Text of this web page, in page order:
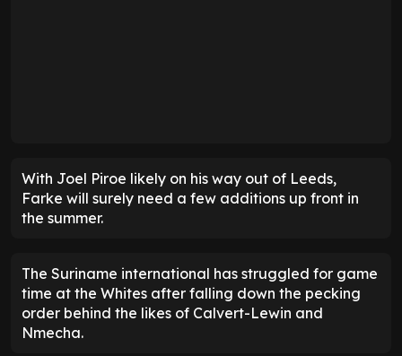
With Joel Piroe likely on his way out of Leeds,
Farke will surely need a few additions up front in
the summer.
The Suriname international has struggled for game
time at the Whites after falling down the pecking
order behind the likes of Calvert-Lewin and
Nmecha.